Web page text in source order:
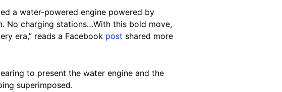
a water-powered engine powered by
No charging stations…With this bold move,
era,” reads a Facebook post shared more
to present the water engine and the
superimposed.